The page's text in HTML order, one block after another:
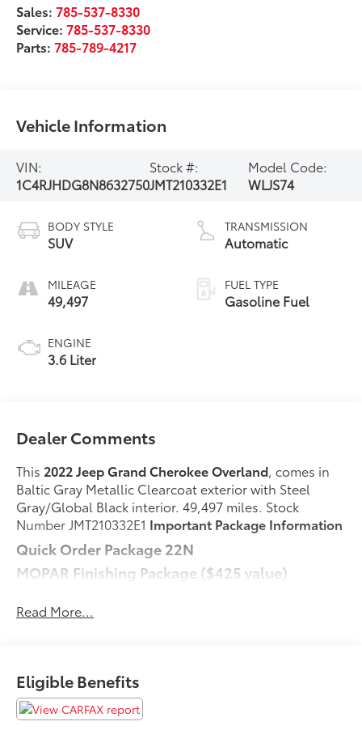
Sales:785-537-8330
Service:785-537-8330
Parts:785-789-4217
Vehicle Information
VIN:
1C4RJHDG8N8632750
Stock #:
JMT210332E1
Model Code:
WLJS74
BODY STYLE
SUV
MILEAGE
49,497
ENGINE
3.6 Liter
TRANSMISSION
Automatic
FUEL TYPE
Gasoline Fuel
Dealer Comments
This 2022 Jeep Grand Cherokee Overland, comes in
Baltic Gray Metallic Clearcoat exterior with Steel
Gray/Global Black interior. 49,497 miles. Stock
Number JMT210332E1 Important Package Information
Quick Order Package 22N
MOPAR Finishing Package ($425 value)
MOPAR Front Splash Guards
Ventilated seats offer warm weather comfort by
cooling areas of the occupant's body not
exposed to the air conditioning system.
Read More...
Eligible Benefits